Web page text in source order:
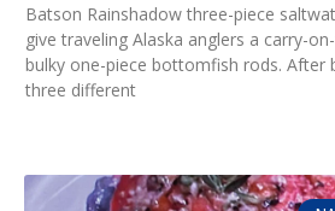
Batson Rainshadow three-piece
give traveling Alaska anglers a carry-
bulky one-piece bottomfish rods. After
three different